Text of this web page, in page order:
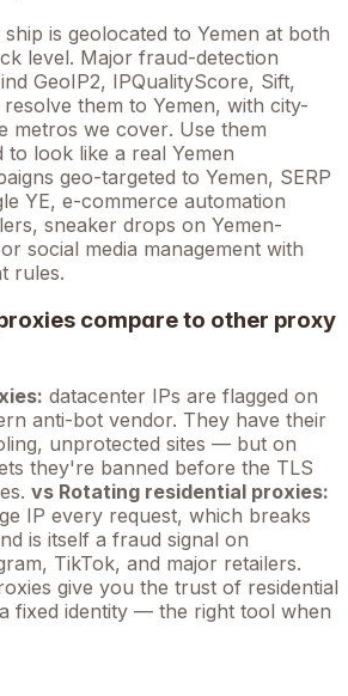
ship is geolocated to Yemen at both
level. Major fraud-detection
GeoIP2, IPQualityScore, Sift,
them to Yemen, with city-
metros we cover. Use them
to look like a real Yemen
geo-targeted to Yemen, SERP
YE, e-commerce automation
sneaker drops on Yemen-
social media management with
rules.
compare to other proxy
datacenter IPs are flagged on
anti-bot vendor. They have their
unprotected sites — but on
they're banned before the TLS
vs Rotating residential proxies:
IP every request, which breaks
is itself a fraud signal on
TikTok, and major retailers.
give you the trust of residential
fixed identity — the right tool when